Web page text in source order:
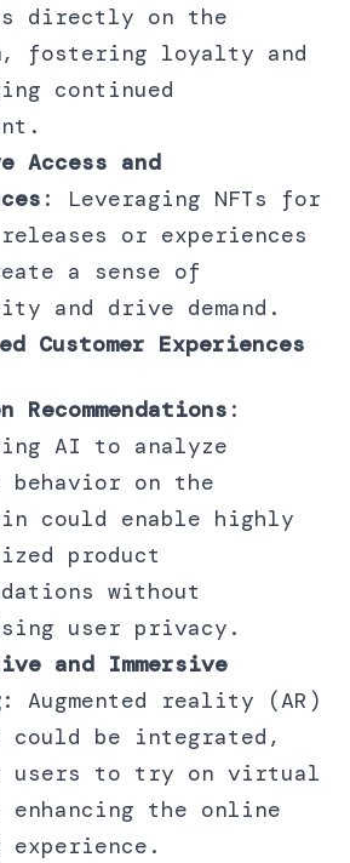
directly on the
fostering loyalty and
continued
Access and
: Leveraging NFTs for
or experiences
a sense of
and drive demand.
Customer Experiences
Recommendations :
AI to analyze
behavior on the
could enable highly
product
without
user privacy.
and Immersive
: Augmented reality (AR)
could be integrated,
users to try on virtual
the online
experience.